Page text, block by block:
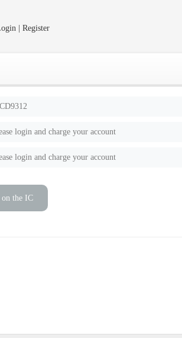
| Register
login and charge your account
login and charge your account
the IC